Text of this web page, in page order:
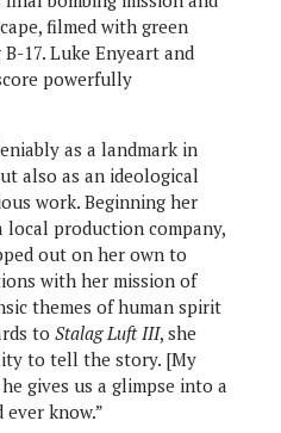
filmed with green
17. Luke Enyeart and
powerfully
as a landmark in
also as an ideological
work. Beginning her
local production company,
out on her own to
with her mission of
themes of human spirit
to Stalag Luft III, she
to tell the story. [My
gives us a glimpse into a
know.”